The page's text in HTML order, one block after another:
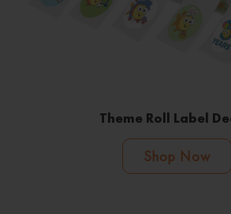
Theme Roll Label
Shop Now